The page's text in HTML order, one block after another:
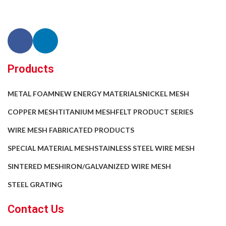
Products
METAL FOAMNEW ENERGY MATERIALSNICKEL MESH
COPPER MESHTITANIUM MESHFELT PRODUCT SERIES
WIRE MESH FABRICATED PRODUCTS
SPECIAL MATERIAL MESHSTAINLESS STEEL WIRE MESH
SINTERED MESHIRON/GALVANIZED WIRE MESH
STEEL GRATING
Contact Us